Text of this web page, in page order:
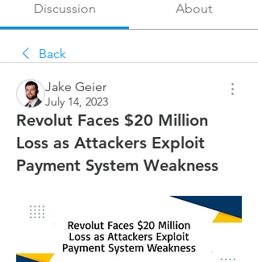
Discussion About
Back
Jake Geier
July 14, 2023
Revolut Faces $20 Million
Loss as Attackers Exploit
Payment System Weakness